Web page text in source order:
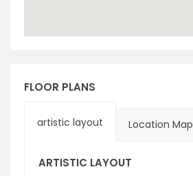
FLOOR PLANS
artistic layout Location Map
ARTISTIC LAYOUT